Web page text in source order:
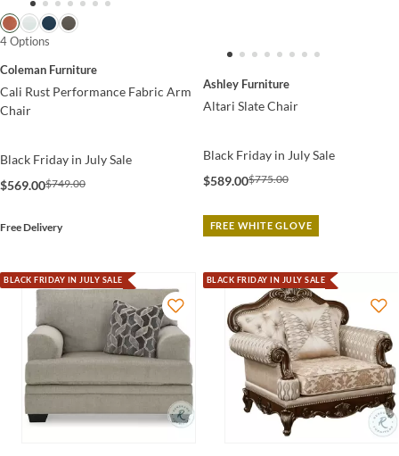
4 Options
Coleman Furniture
Cali Rust Performance Fabric Arm
Chair
Black Friday in July Sale
$569.00$749.00
Free Delivery
Ashley Furniture
Altari Slate Chair
Black Friday in July Sale
$589.00$775.00
FREE WHITE GLOVE
BLACK FRIDAY IN JULY SALE BLACK FRIDAY IN JULY SALE